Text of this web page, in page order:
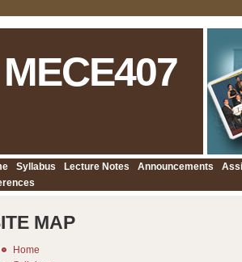
MECE407
Syllabus Lecture Notes Announcements
MAP
Home